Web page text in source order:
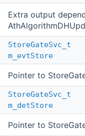
Extra output
StoreGateSvc_t
m_evtStore
Pointer to
StoreGateSvc_t
m_detStore
Pointer to